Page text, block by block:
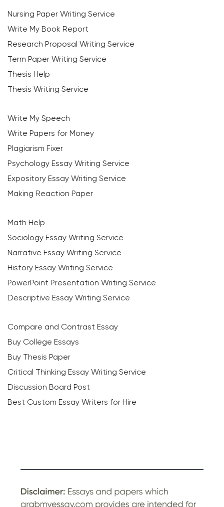
Nursing Paper Writing Service
Write My Book Report
Research Proposal Writing Service
Term Paper Writing Service
Thesis Help
Thesis Writing Service
Write My Speech
Write Papers for Money
Plagiarism Fixer
Psychology Essay Writing Service
Expository Essay Writing Service
Making Reaction Paper
Math Help
Sociology Essay Writing Service
Narrative Essay Writing Service
History Essay Writing Service
PowerPoint Presentation Writing Service
Descriptive Essay Writing Service
Compare and Contrast Essay
Buy College Essays
Buy Thesis Paper
Critical Thinking Essay Writing Service
Discussion Board Post
Best Custom Essay Writers for Hire